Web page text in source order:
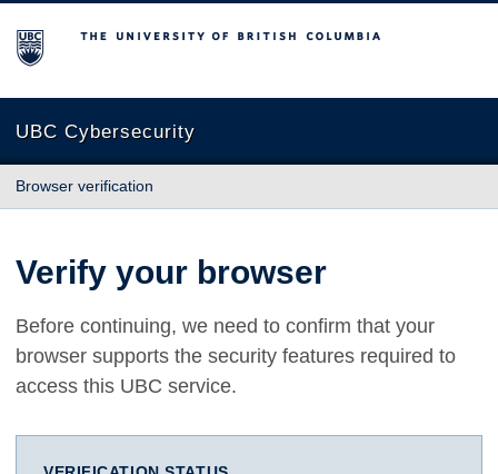
The University of British Columbia
UBC Cybersecurity
Browser verification
Verify your browser
Before continuing, we need to confirm that your
browser supports the security features required to
access this UBC service.